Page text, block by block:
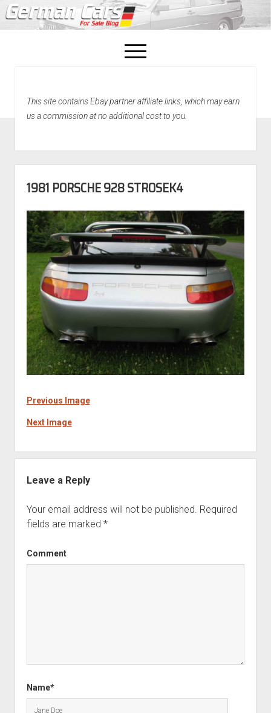
open
menu
Home
This site contains Ebay partner affiliate links, which may earn
us a commission at no additional cost to you.
1981 PORSCHE 928 STROSEK4
Previous Image
Next Image
Leave a Reply
Your email address will not be published. Required
fields are marked *
Comment
Name*